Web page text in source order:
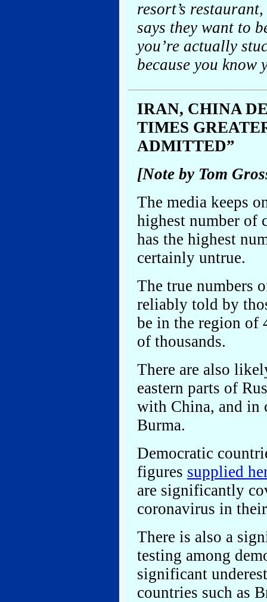
resort’s
says they want to
you’re actually
because you know
IRAN, CHINA
TIMES
ADMITTED”
[Note by Tom
The media keeps
highest number of
has the highest
certainly untrue.
The true numbers
reliably told by
be in the region of
of thousands.
There are also
eastern parts of
with China, and in
Burma.
Democratic
figures supplied
are significantly
coronavirus in
There is also a
testing among
significant
countries such as